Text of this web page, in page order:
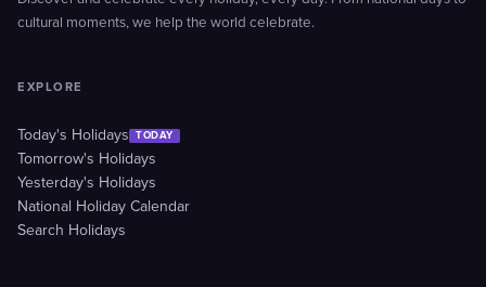
cultural moments, we help the world celebrate.
EXPLORE
Today's Holidays TODAY
Tomorrow's Holidays
Yesterday's Holidays
National Holiday Calendar
Search Holidays